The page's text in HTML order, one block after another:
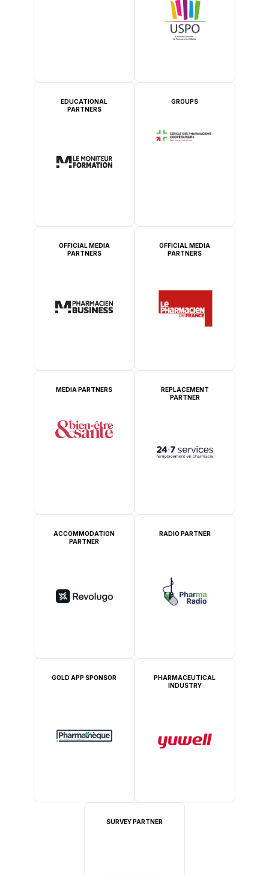
EDUCATIONAL
PARTNERS
GROUPS
OFFICIAL MEDIA
PARTNERS
OFFICIAL MEDIA
PARTNERS
MEDIA PARTNERS
REPLACEMENT
PARTNER
ACCOMMODATION
PARTNER
RADIO PARTNER
GOLD APP SPONSOR
PHARMACEUTICAL
INDUSTRY
SURVEY PARTNER